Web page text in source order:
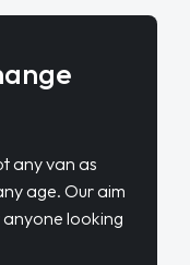
any van as
age. Our aim
anyone looking